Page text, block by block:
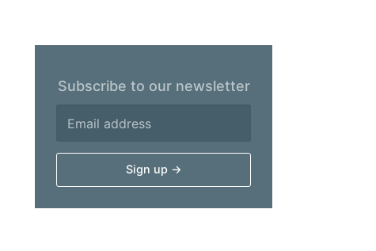
Subscribe to our newsletter